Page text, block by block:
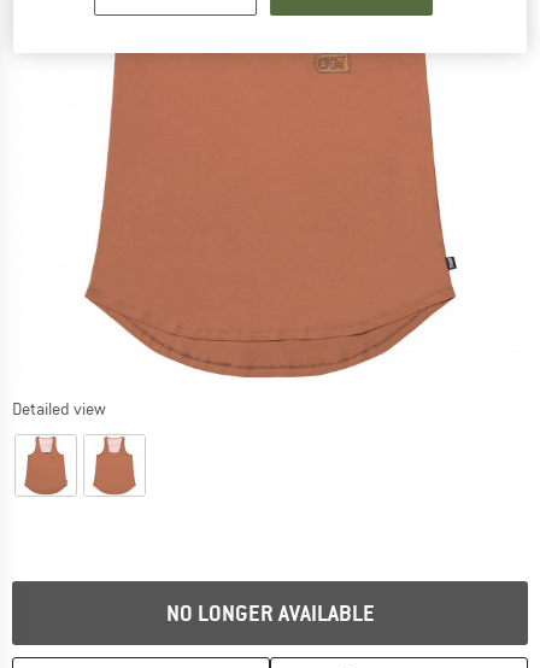
Detailed view
NO LONGER AVAILABLE